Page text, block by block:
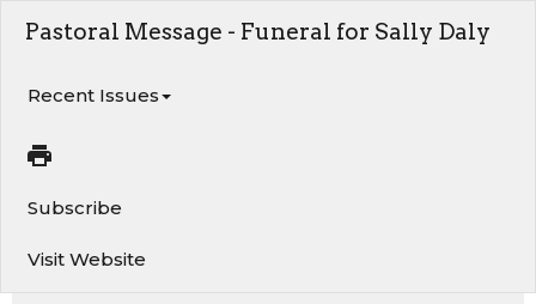
Pastoral Message - Funeral for Sally Daly
Recent Issues
Subscribe
Visit Website